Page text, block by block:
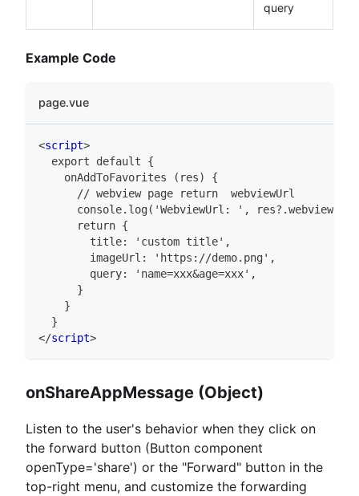
query
Example Code
page.vue
<script>
  export default {
    onAddToFavorites (res) {
      // webview page return  webviewUrl
      console.log('WebviewUrl: ', res?.webviewUrl)
      return {
        title: 'custom title',
        imageUrl: 'https://demo.png',
        query: 'name=xxx&age=xxx',
      }
    }
  }
</script>
onShareAppMessage (Object)
Listen to the user's behavior when they click on
the forward button (Button component
openType='share') or the "Forward" button in the
top-right menu, and customize the forwarding